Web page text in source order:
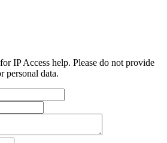
IP Access help. Please do not provide
personal data.